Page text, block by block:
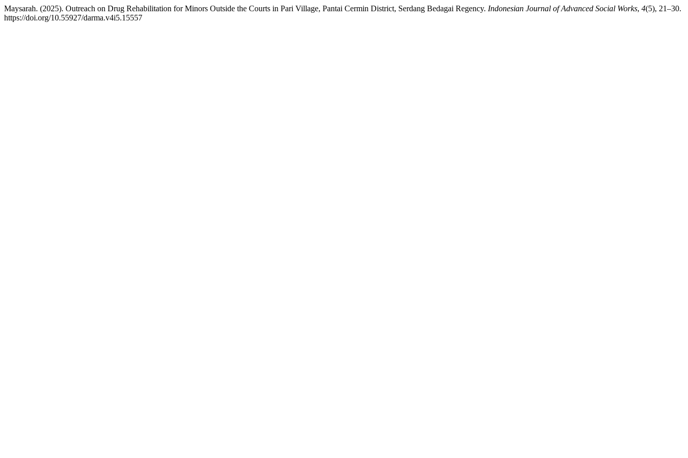
Maysarah. (2025). Outreach on Drug Rehabilitation for Minors Outside the Courts in Pari Village, Pantai Cermin District, Serdang Bedagai Regency. Indonesian Journal of Advanced Social Works, 4(5), 21–30.
https://doi.org/10.55927/darma.v4i5.15557